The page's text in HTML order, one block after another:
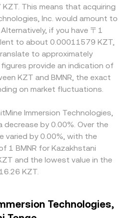
This means that acquiring
Inc. would amount to
if you have 〒1
to about 0.00011579 KZT,
to approximately
provide an indication of
KZT and BMNR, the exact
on market fluctuations.
Immersion Technologies,
decrease by 0.00%. Over the
varied by 0.00%, with the
1 BMNR for Kazakhstani
and the lowest value in the
KZT.
Technologies,